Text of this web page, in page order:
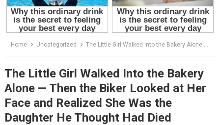
Home Uncategorized The Little Girl Walked Into the Bakery Alone — Then the Biker Looked at Her Face and Realized She Was the Daughter He Thought Had Died
The Little Girl Walked Into the Bakery
Alone — Then the Biker Looked at Her
Face and Realized She Was the
Daughter He Thought Had Died